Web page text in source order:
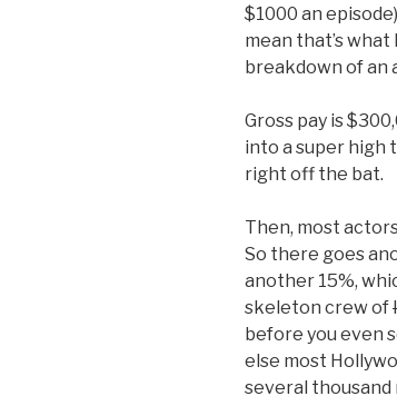
$1000 an
mean that’s what
breakdown of an
Gross pay is
into a super high
right off the bat.
Then, most
So there goes
another 15%,
skeleton crew of
before you even
else most
several thousand